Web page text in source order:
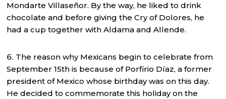
Mondarte Villaseñor. By the way, he liked to drink
chocolate and before giving the Cry of Dolores, he
had a cup together with Aldama and Allende.
The reason why Mexicans begin to celebrate from
September 15th is because of Porfirio Díaz, a former
president of Mexico whose birthday was on this day.
He decided to commemorate this holiday on the